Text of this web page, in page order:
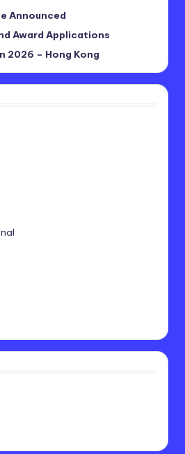
Announced
Award Applications
2026 – Hong Kong